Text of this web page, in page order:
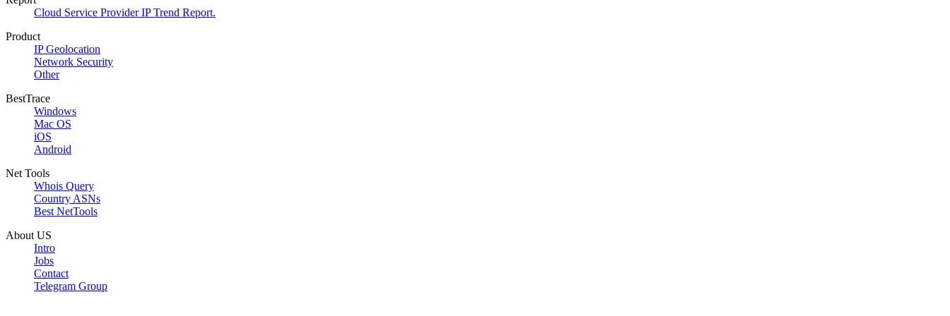
Cloud Service Provider IP Trend Report.
Product
IP Geolocation
Network Security
Other
BestTrace
Windows
Mac OS
iOS
Android
Net Tools
Whois Query
Country ASNs
Best NetTools
About US
Intro
Jobs
Contact
Telegram Group